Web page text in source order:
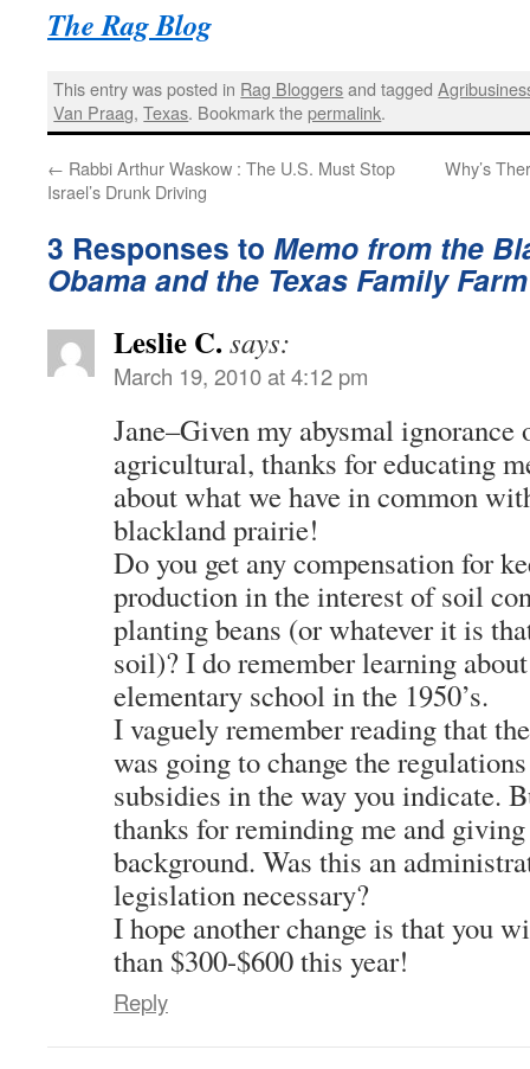
The Rag Blog
This entry was posted in Rag Bloggersand tagged
Van Praag,Texas. Bookmark thepermalink.
← Rabbi Arthur Waskow : The U.S. Must Stop
Israel’s Drunk Driving
Why’s
3 Responses to Memo from the
Obama and the Texas Family Farm
Leslie C. says:
March 19, 2010 at 4:12 pm
Jane–Given my abysmal ignorance
agricultural, thanks for educating
about what we have in common
blackland prairie!
Do you get any compensation for
production in the interest of soil
planting beans (or whatever it is
soil)? I do remember learning
elementary school in the 1950’s.
I vaguely remember reading that
was going to change the
subsidies in the way you indicate.
thanks for reminding me and
background. Was this an
legislation necessary?
I hope another change is that you
than $300-$600 this year!
Reply